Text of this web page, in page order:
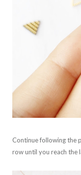
Continue following the
row until you reach the